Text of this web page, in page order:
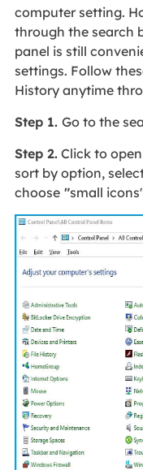
computer setting.
through the search
panel is still
settings. Follow
History anytime
Step 1. Go to the
Step 2.Click to
sort by option,
choose"small